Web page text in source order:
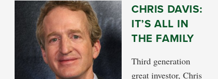
CHRIS DAVIS:
IT’S ALL IN
THE FAMILY
Third generation
great investor, Chris